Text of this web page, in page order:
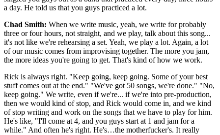
a day. He told us that you guys practiced a lot.
Chad Smith: When we write music, yeah, we write for probably
three or four hours, not straight, and we play, talk about this song...
it's not like we're rehearsing a set. Yeah, we play a lot. Again, a lot
of our music comes from improvising together. The more you jam,
the more ideas you're going to get. That's kind of how we work.
Rick is always right. "Keep going, keep going. Some of your best
stuff comes out at the end." "We've got 50 songs, we're done." "No,
keep going." We write, even if we're... if we're into pre-production,
then we would kind of stop, and Rick would come in, and we kind
of stop writing and work on the songs that we have to play for him.
He's like, "I'll come at 4, and you guys start at 1 and jam for a
while." And often he's right. He's…the motherfucker's. It really